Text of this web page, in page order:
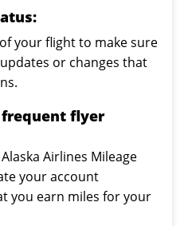
your flight to make sure
or changes that
flyer
Airlines Mileage
your account
you earn miles for your